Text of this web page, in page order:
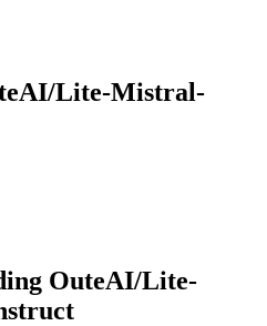
Lite-Mistral-
OuteAI/Lite-